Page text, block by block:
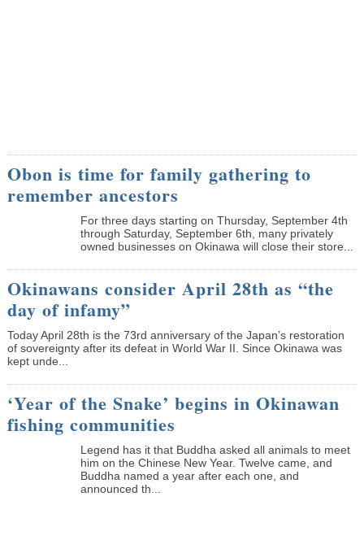
Obon is time for family gathering to
remember ancestors
­For three days starting on Thursday, September 4th
through Saturday, September 6th, many privately
owned businesses on Okinawa will close their store...
Okinawans consider April 28th as “the
day of infamy”
Today April 28th is the 73rd anniversary of the Japan’s restoration
of sovereignty after its defeat in World War II. Since Okinawa was
kept unde...
‘Year of the Snake’ begins in Okinawan
fishing communities
Legend has it that Buddha asked all animals to meet
him on the Chinese New Year. Twelve came, and
Buddha named a year after each one, and
announced th...